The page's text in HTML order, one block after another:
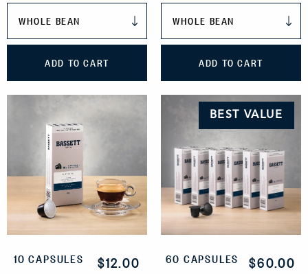
ADD TO CART ADD TO CART
10 CAPSULES $12.00
BEST VALUE
60 CAPSULES $60.00